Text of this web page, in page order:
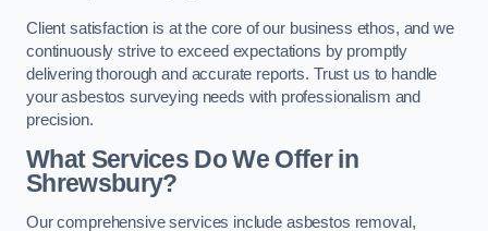
Client satisfaction is at the core of our business ethos, and we
continuously strive to exceed expectations by promptly
delivering thorough and accurate reports. Trust us to handle
your asbestos surveying needs with professionalism and
precision.
What Services Do We Offer in
Shrewsbury?
Our comprehensive services include asbestos removal,